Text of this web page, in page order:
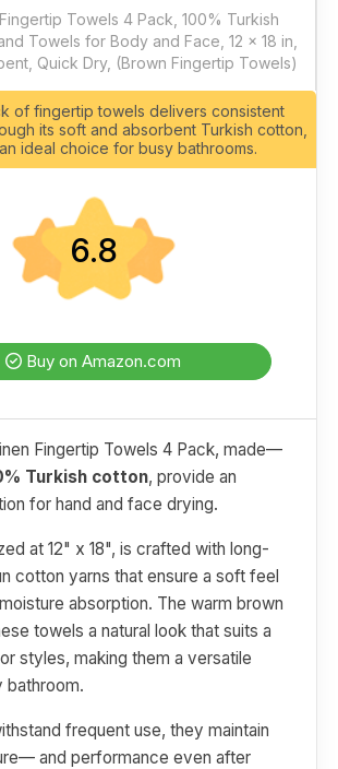
Towels 4 Pack, 100% Turkish
Towels for Body and Face, 12 x 18 in,
Quick Dry, (Brown Fingertip Towels)
of fingertip towels delivers consistent
its soft and absorbent Turkish cotton,
ideal choice for busy bathrooms.
6.8
Buy on Amazon.com
Fingertip Towels 4 Pack, made—
Turkish cotton, provide an
for hand and face drying.
at 12" x 18", is crafted with long-
cotton yarns that ensure a soft feel
absorption. The warm brown
towels a natural look that suits a
styles, making them a versatile
bathroom.
frequent use, they maintain
and performance even after